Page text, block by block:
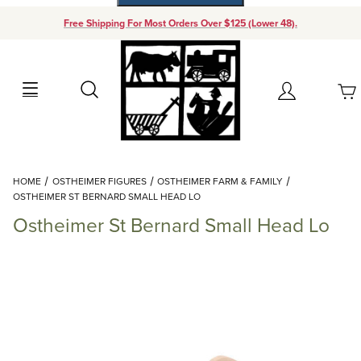
Free Shipping For Most Orders Over $125 (Lower 48).
Search Account
Your Cart (0)
Add items to get started
Continue Shopping
HOME OSTHEIMER FIGURES
OSTHEIMER FARM & FAMILY
OSTHEIMER ST BERNARD SMALL HEAD LO
Ostheimer St Bernard Small Head Lo